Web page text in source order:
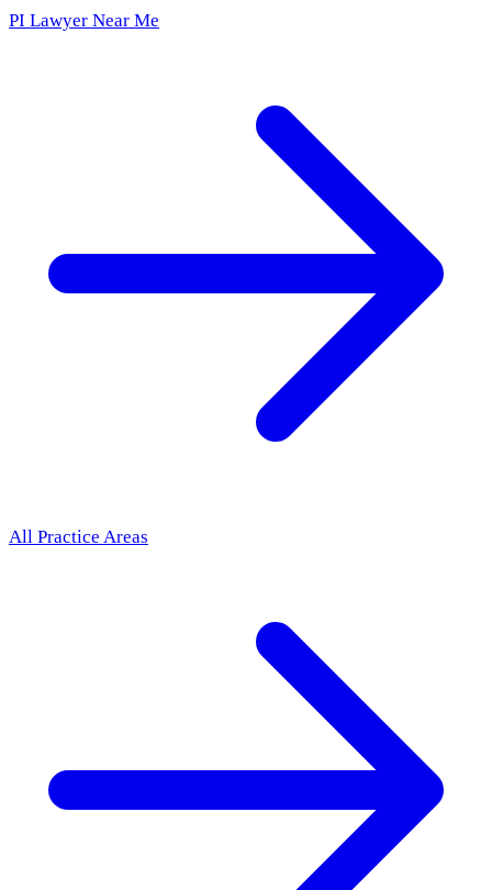
PI Lawyer Near Me
All Practice Areas